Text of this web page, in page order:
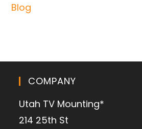
Blog
COMPANY
Utah TV Mounting*
214 25th St